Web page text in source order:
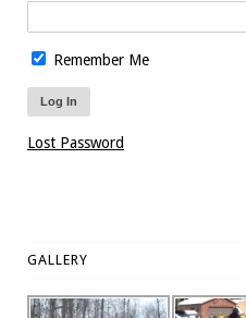
Remember Me
Lost Password
GALLERY